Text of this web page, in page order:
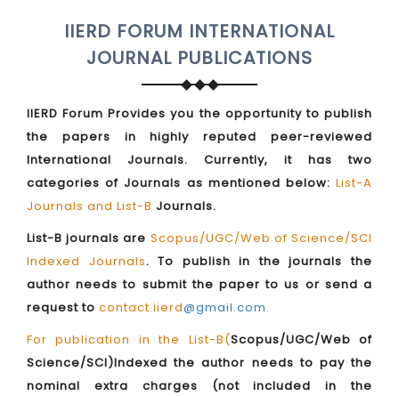
IIERD FORUM INTERNATIONAL
JOURNAL PUBLICATIONS
IIERD Forum Provides you the opportunity to publish
the papers in highly reputed peer-reviewed
International Journals. Currently, it has two
categories of Journals as mentioned below: List-A
Journals and List-B Journals.
List-B journals are Scopus/UGC/Web of Science/SCI
Indexed Journals. To publish in the journals the
author needs to submit the paper to us or send a
request to contact.iierd@gmail.com.
For publication in the List-B(Scopus/UGC/Web of
Science/SCI)Indexed the author needs to pay the
nominal extra charges (not included in the